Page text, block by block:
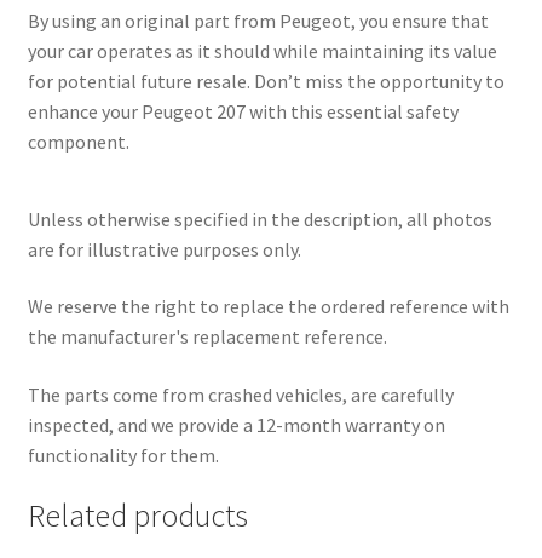
By using an original part from Peugeot, you ensure that
your car operates as it should while maintaining its value
for potential future resale. Don’t miss the opportunity to
enhance your Peugeot 207 with this essential safety
component.
Unless otherwise specified in the description, all photos
are for illustrative purposes only.
We reserve the right to replace the ordered reference with
the manufacturer's replacement reference.
The parts come from crashed vehicles, are carefully
inspected, and we provide a 12-month warranty on
functionality for them.
Related products